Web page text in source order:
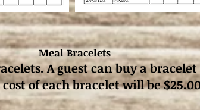
Meal Bracelets
A guest can buy a
of each bracelet will be